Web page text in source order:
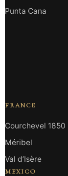
Punta Cana
FRANCE
Courchevel 1850
Méribel
Val d’Isère
MEXICO